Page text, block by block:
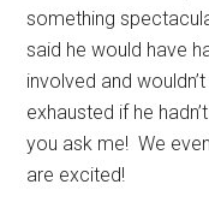
something
said he would have
involved and
exhausted if he
you ask me! We
are excited!